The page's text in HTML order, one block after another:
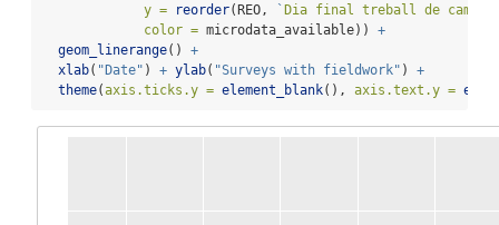
y =
reorder(REO, ` Dia final treball de camp
color = microdata_available)) +
geom_linerange() +
xlab( "Date" ) + ylab( "Surveys with fieldwork" ) +
theme(axis.ticks.y = element_blank(), axis.text.y =